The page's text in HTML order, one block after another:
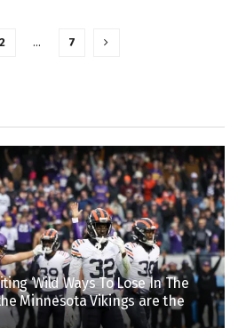
2 … 7
‘Wild Ways To Lose In The
Minnesota Vikings are the